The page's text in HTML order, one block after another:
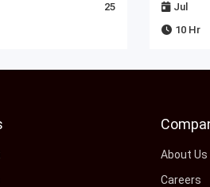
25
Jul
10 Hr
About Us
Careers